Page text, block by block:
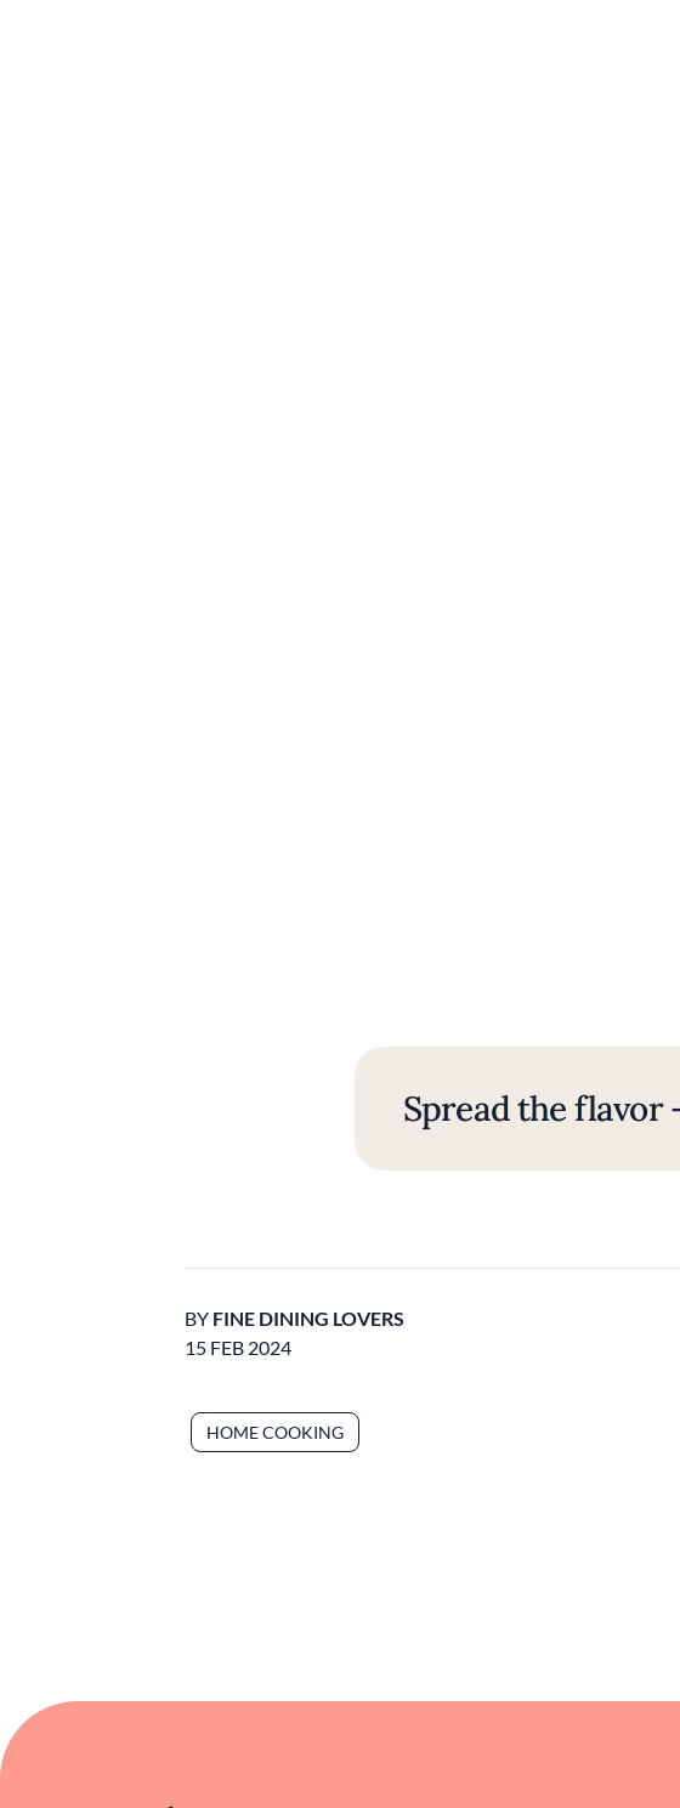
Spread the flavor
BY FINE DINING LOVERS
15 FEB 2024
HOME COOKING